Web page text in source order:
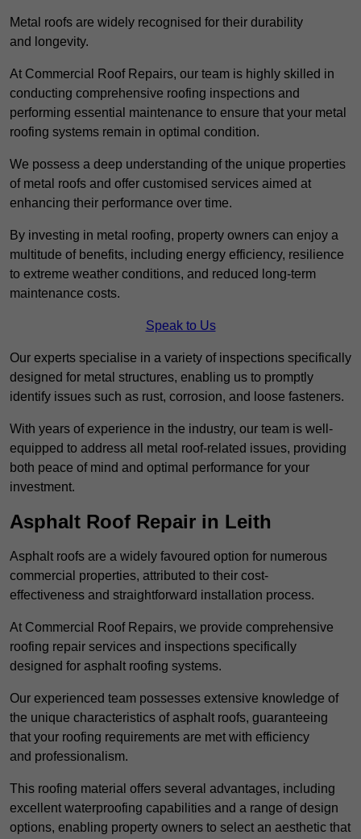
Metal roofs are widely recognised for their durability
and longevity.
At Commercial Roof Repairs, our team is highly skilled in
conducting comprehensive roofing inspections and
performing essential maintenance to ensure that your metal
roofing systems remain in optimal condition.
We possess a deep understanding of the unique properties
of metal roofs and offer customised services aimed at
enhancing their performance over time.
By investing in metal roofing, property owners can enjoy a
multitude of benefits, including energy efficiency, resilience
to extreme weather conditions, and reduced long-term
maintenance costs.
Speak to Us
Our experts specialise in a variety of inspections specifically
designed for metal structures, enabling us to promptly
identify issues such as rust, corrosion, and loose fasteners.
With years of experience in the industry, our team is well-
equipped to address all metal roof-related issues, providing
both peace of mind and optimal performance for your
investment.
Asphalt Roof Repair in Leith
Asphalt roofs are a widely favoured option for numerous
commercial properties, attributed to their cost-
effectiveness and straightforward installation process.
At Commercial Roof Repairs, we provide comprehensive
roofing repair services and inspections specifically
designed for asphalt roofing systems.
Our experienced team possesses extensive knowledge of
the unique characteristics of asphalt roofs, guaranteeing
that your roofing requirements are met with efficiency
and professionalism.
This roofing material offers several advantages, including
excellent waterproofing capabilities and a range of design
options, enabling property owners to select an aesthetic that